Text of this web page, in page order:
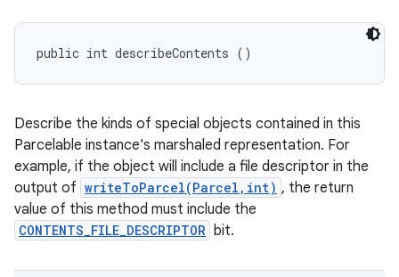
public int describeContents ()
Describe the kinds of special objects contained in this
Parcelable instance's marshaled representation. For
example, if the object will include a file descriptor in the
output of writeToParcel(Parcel,int) , the return
value of this method must include the
CONTENTS_FILE_DESCRIPTOR bit.